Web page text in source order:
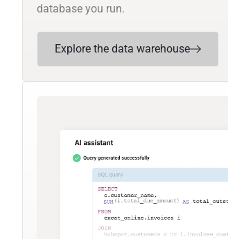
database you run.
Explore the data warehouse